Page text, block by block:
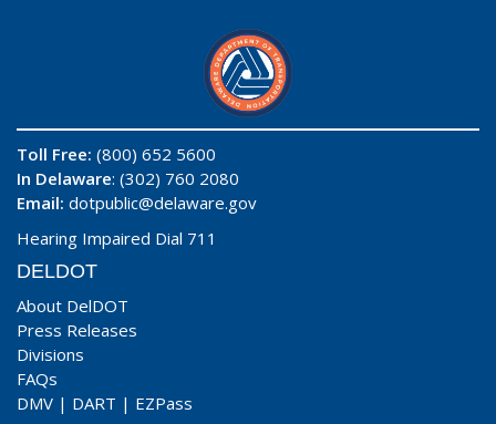
Toll Free: (800) 652 5600
In Delaware: (302) 760 2080
Email: dotpublic@delaware.gov
Hearing Impaired Dial 711
DELDOT
About DelDOT
Press Releases
Divisions
FAQs
DMV | DART | EZPass